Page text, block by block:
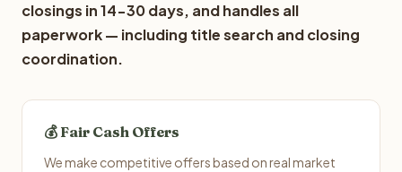
closings in 14-30 days, and handles all
paperwork — including title search and closing
coordination.
💰 Fair Cash Offers
We make competitive offers based on real market